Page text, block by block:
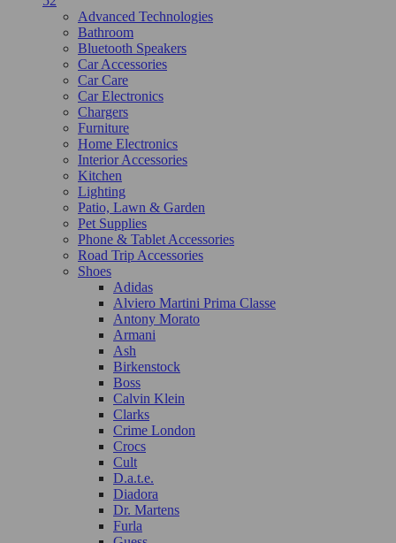
Advanced Technologies
Bathroom
Bluetooth Speakers
Car Accessories
Car Care
Car Electronics
Chargers
Furniture
Home Electronics
Interior Accessories
Kitchen
Lighting
Patio, Lawn & Garden
Pet Supplies
Phone & Tablet Accessories
Road Trip Accessories
Shoes
Adidas
Alviero Martini Prima Classe
Antony Morato
Armani
Ash
Birkenstock
Boss
Calvin Klein
Clarks
Crime London
Crocs
Cult
D.a.t.e.
Diadora
Dr. Martens
Furla